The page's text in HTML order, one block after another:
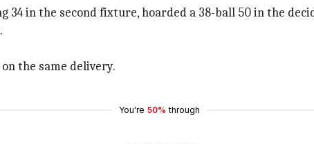
34 in the second fixture, hoarded a 38-ball 50 in the
the same delivery.
You're 50% through